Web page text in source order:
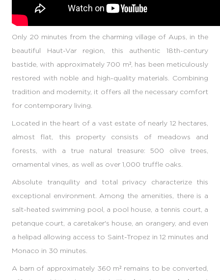
Only 20 minutes from the charming village of Aups, in the
beautiful Haut-Var region, this authentic 18th-century
bastide, with approximately 700 m², has been meticulously
restored with noble and high-quality materials. Combining
tradition and modernity, it offers all the necessary comfort
for contemporary living.
Located in the heart of a vast estate of nearly 12 hectares,
almost flat, this property consists of meadows and
forests, with a true natural treasure: 500 olive trees,
ornamental vines, as well as over 1,000 truffle oaks.
Absolute tranquility and total privacy characterize this
exceptional environment. Among the amenities, there is a
salt-heated swimming pool, a pool house, a tennis court, a
petanque court, a caretaker's house, an orangery, and even
a helipad allowing access to Saint-Tropez in 12 minutes and
Monaco in 30 minutes.
A barn of approximately 360 m² remains to be converted,